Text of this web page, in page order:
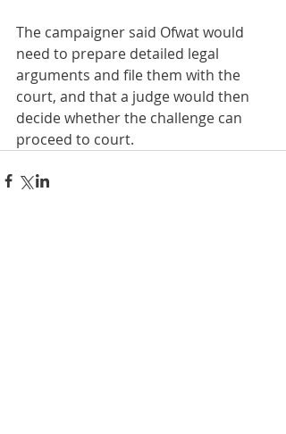
The campaigner said Ofwat would
need to prepare detailed legal
arguments and file them with the
court, and that a judge would then
decide whether the challenge can
proceed to court.